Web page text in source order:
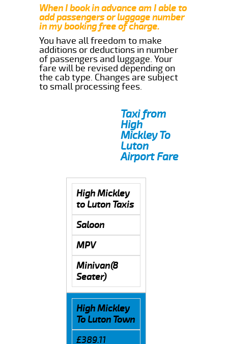
When I book in advance am I able to
add passengers or luggage number
in my booking free of charge.
You have all freedom to make
additions or deductions in number
of passengers and luggage. Your
fare will be revised depending on
the cab type. Changes are subject
to small processing fees.
Taxi from
High
Mickley To
Luton
Airport Fare
High Mickley
to Luton Taxis
Saloon
MPV
Minivan(8
Seater)
High Mickley
To Luton Town
£389.11